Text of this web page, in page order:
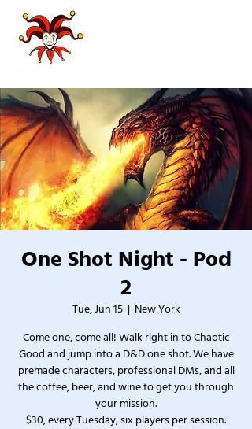
One Shot Night - Pod
2
Tue, Jun 15
  |
New York
Come one, come all! Walk right in to Chaotic
Good and jump into a D&D one shot. We have
premade characters, professional DMs, and all
the coffee, beer, and wine to get you through
your mission.
$30, every Tuesday, six players per session.